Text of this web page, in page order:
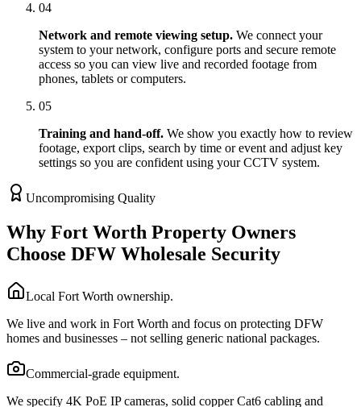
04
Network and remote viewing setup. We connect your
system to your network, configure ports and secure remote
access so you can view live and recorded footage from
phones, tablets or computers.
05
Training and hand-off. We show you exactly how to review
footage, export clips, search by time or event and adjust key
settings so you are confident using your CCTV system.
Uncompromising Quality
Why Fort Worth Property Owners
Choose DFW Wholesale Security
Local Fort Worth ownership.
We live and work in Fort Worth and focus on protecting DFW
homes and businesses – not selling generic national packages.
Commercial-grade equipment.
We specify 4K PoE IP cameras, solid copper Cat6 cabling and